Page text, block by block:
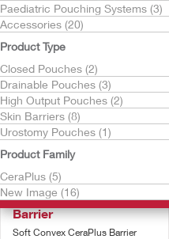
Paediatric Pouching Systems (3)
Accessories (20)
Product Type
Closed Pouches (2)
Drainable Pouches (3)
High Output Pouches (2)
Skin Barriers (8)
Urostomy Pouches (1)
Product Family
CeraPlus (5)
New Image (16)
Try It Free
New Image™ Skin
Barrier
Soft Convex CeraPlus Barrier